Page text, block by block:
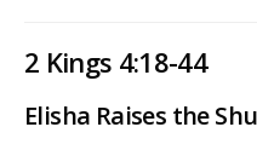
2 Kings 4:18-44
Elisha Raises the